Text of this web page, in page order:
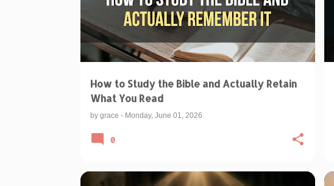
How to Study the Bible and Actually Retain
What You Read
by grace - Monday, June 01, 2026
0